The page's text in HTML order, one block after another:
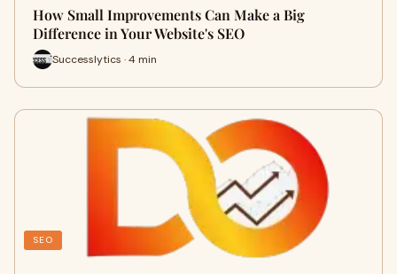
How Small Improvements Can Make a Big
Difference in Your Website's SEO
Successlytics · 4 min
SEO